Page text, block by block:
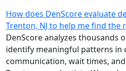
How does DenScore evaluate
Trenton, NJ to help me find the
DenScore analyzes thousands
identify meaningful patterns in
communication, wait times,